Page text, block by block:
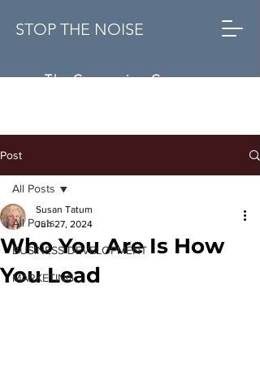
STOP THE NOISE
The Conversion Company
Post
All Posts
BUSINESS DEVELOPMENT
MARKETING
All Posts
Who You Are Is How
You Lead
Susan Tatum
Jun 27, 2024